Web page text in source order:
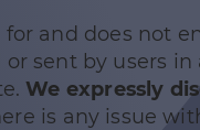
and does not
sent by users in
We expressly
is any issue